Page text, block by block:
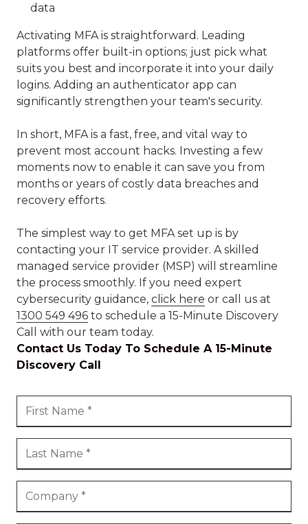
data
Activating MFA is straightforward. Leading
platforms offer built-in options; just pick what
suits you best and incorporate it into your daily
logins. Adding an authenticator app can
significantly strengthen your team's security.
In short, MFA is a fast, free, and vital way to
prevent most account hacks. Investing a few
moments now to enable it can save you from
months or years of costly data breaches and
recovery efforts.
The simplest way to get MFA set up is by
contacting your IT service provider. A skilled
managed service provider (MSP) will streamline
the process smoothly. If you need expert
cybersecurity guidance, click here or call us at
1300 549 496 to schedule a 15-Minute Discovery
Call with our team today.
Contact Us Today To Schedule A 15-Minute
Discovery Call